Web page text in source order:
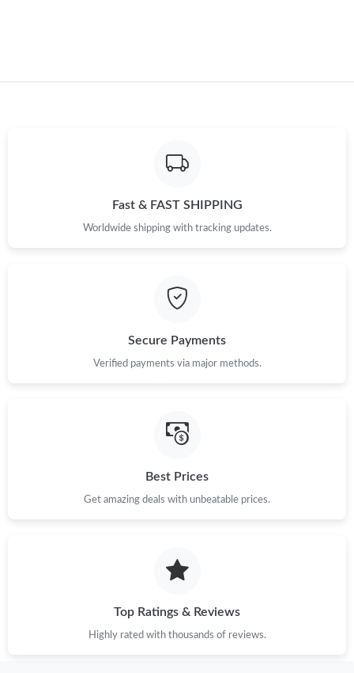
Fast & FAST SHIPPING
Worldwide shipping with tracking updates.
Secure Payments
Verified payments via major methods.
Best Prices
Get amazing deals with unbeatable prices.
Top Ratings & Reviews
Highly rated with thousands of reviews.